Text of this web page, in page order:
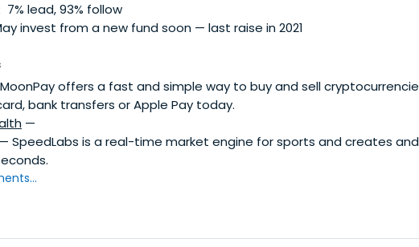
7% lead, 93% follow
invest from a new fund soon — last raise in 2021
offers a fast and simple way to buy and sell
bank transfers or Apple Pay today.
—
— SpeedLabs is a real-time market engine for sports and creates